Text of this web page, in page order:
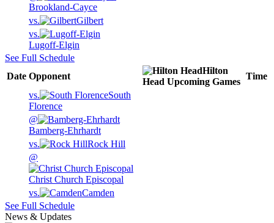
Brookland-Cayce
vs.
Gilbert
vs.
Lugoff-Elgin
See Full Schedule
Date Opponent
Hilton
Head Upcoming Games
Time
vs.
South
Florence
@
Bamberg-Ehrhardt
vs.
Rock Hill
@
Christ Church Episcopal
vs.
Camden
See Full Schedule
News & Updates